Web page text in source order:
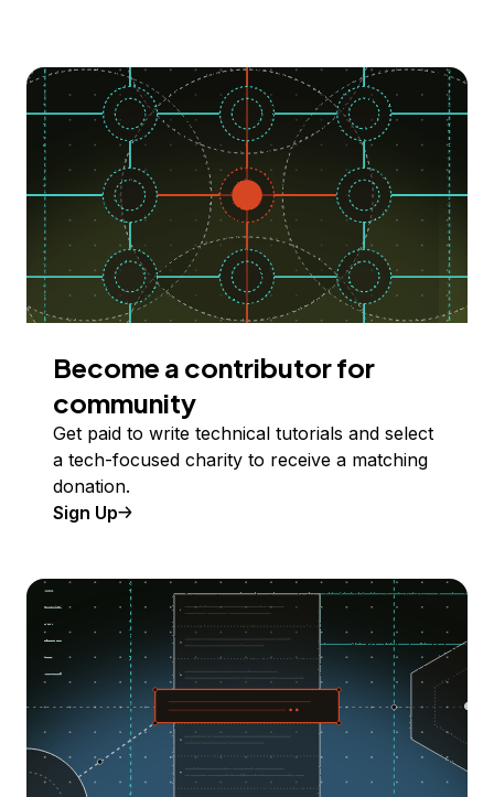
Become a contributor for
community
Get paid to write technical tutorials and select
a tech-focused charity to receive a matching
donation.
Sign Up